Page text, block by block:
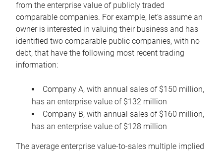
from the enterprise value of publicly traded
comparable companies. For example, let’s assume an
owner is interested in valuing their business and has
identified two comparable public companies, with no
debt, that have the following most recent trading
information:
Company A, with annual sales of $150 million,
has an enterprise value of $132 million
Company B, with annual sales of $160 million,
has an enterprise value of $128 million
The average enterprise value-to-sales multiple implied